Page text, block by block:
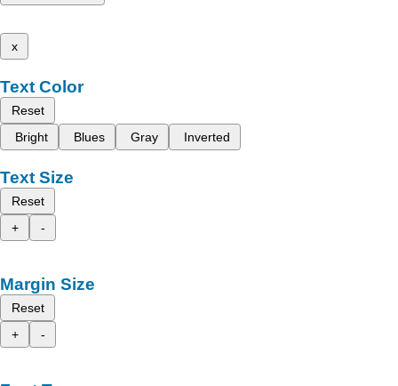
x
Text Color
Reset
Bright
Blues Gray Inverted
Text Size
Reset
+
-
Margin Size
Reset
+
-